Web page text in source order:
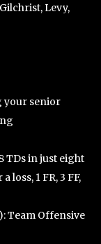
Levy,
your senior
TDs in just eight
loss, 1 FR, 3 FF,
Team Offensive